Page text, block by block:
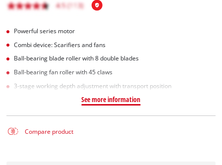
Powerful series motor
Combi device: Scarifiers and fans
Ball-bearing blade roller with 8 double blades
Ball-bearing fan roller with 45 claws
3-stage working depth adjustment with transport position
See more information
Compare product